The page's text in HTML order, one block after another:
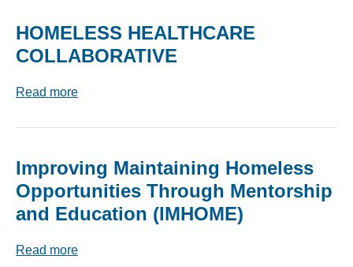
HOMELESS HEALTHCARE
COLLABORATIVE
Read more
Improving Maintaining Homeless
Opportunities Through Mentorship
and Education (IMHOME)
Read more